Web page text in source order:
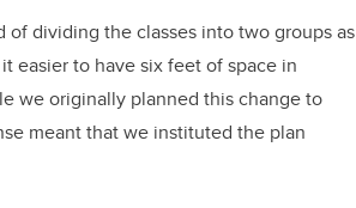
dividing the classes into two groups as
easier to have six feet of space in
we originally planned this change to
meant that we instituted the plan